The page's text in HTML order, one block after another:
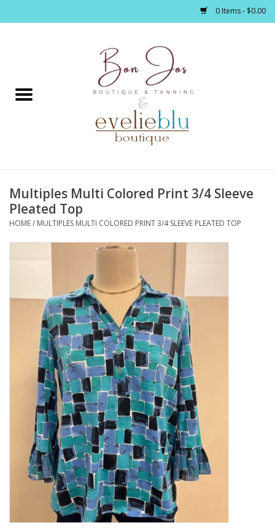
0 Items - $0.00
Home
Footwear / Accessories
Bath / Body
Kitchen / Dining
Gifts / Stationary
Gift cards
Multiples Multi Colored Print 3/4 Sleeve
Pleated Top
HOME/ MULTIPLES MULTI COLORED PRINT 3/4 SLEEVE PLEATED TOP